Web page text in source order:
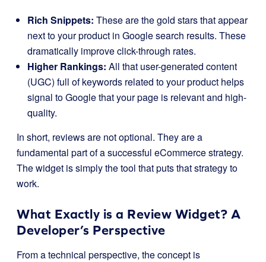
Rich Snippets: These are the gold stars that appear
next to your product in Google search results. These
dramatically improve click-through rates.
Higher Rankings: All that user-generated content
(UGC) full of keywords related to your product helps
signal to Google that your page is relevant and high-
quality.
In short, reviews are not optional. They are a
fundamental part of a successful eCommerce strategy.
The widget is simply the tool that puts that strategy to
work.
What Exactly is a Review Widget? A
Developer’s Perspective
From a technical perspective, the concept is